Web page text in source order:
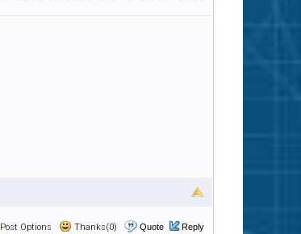
Post Options Thanks(0) Quote Reply